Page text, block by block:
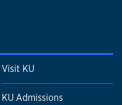
Visit KU
KU Admissions